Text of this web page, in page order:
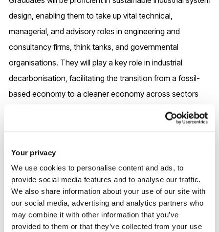
Your privacy
We use cookies to personalise content and ads, to
provide social media features and to analyse our traffic.
We also share information about your use of our site with
our social media, advertising and analytics partners who
may combine it with other information that you’ve
provided to them or that they’ve collected from your use
design, enabling them to take up vital technical,
managerial, and advisory roles in engineering and
consultancy firms, think tanks, and governmental
organisations. They will play a key role in industrial
decarbonisation, facilitating the transition from a fossil-
based economy to a cleaner economy across sectors
pharmaceuticals, waste management and recycling,
UK entry requirements
2026/7 entry